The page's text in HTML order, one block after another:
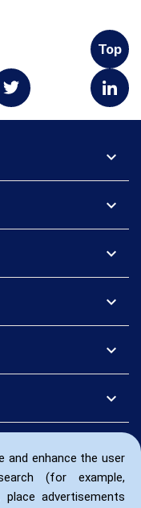
and enhance the user
(for example,
advertisements
Top
expand_more
expand_more
expand_more
expand_more
expand_more
expand_more